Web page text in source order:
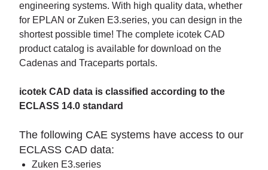
engineering systems. With high quality data, whether
for EPLAN or Zuken E3.series, you can design in the
shortest possible time! The complete icotek CAD
product catalog is available for download on the
Cadenas and Traceparts portals.
icotek CAD data is classified according to the
ECLASS 14.0 standard
The following CAE systems have access to our
ECLASS CAD data:
Zuken E3.series